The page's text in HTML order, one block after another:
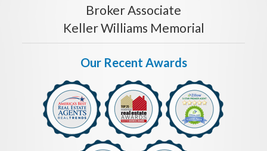
Broker Associate
Keller Williams Memorial
Our Recent Awards